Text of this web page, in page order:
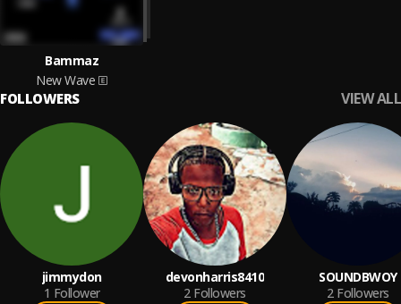
Bammaz
New Wave
FOLLOWERS VIEW ALL
jimmydon
1 Follower
devonharris8410
2 Followers
SOUNDBWOY
2 Followers